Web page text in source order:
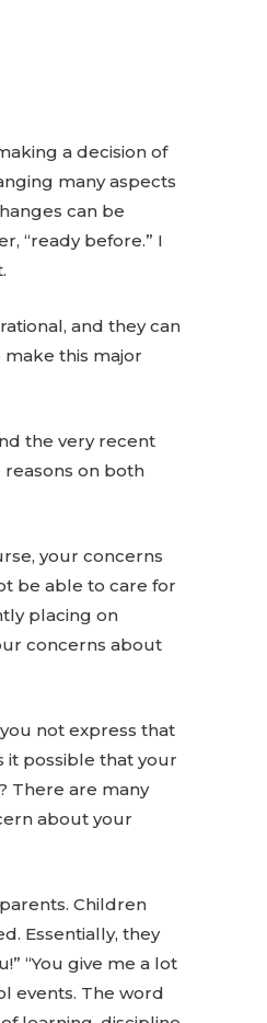
a decision of
many aspects
can be
“ready before.” I
and they can
this major
the very recent
on both
your concerns
be able to care for
placing on
concerns about
not express that
it possible that your
There are many
about your
Children
Essentially, they
“You give me a lot
events. The word